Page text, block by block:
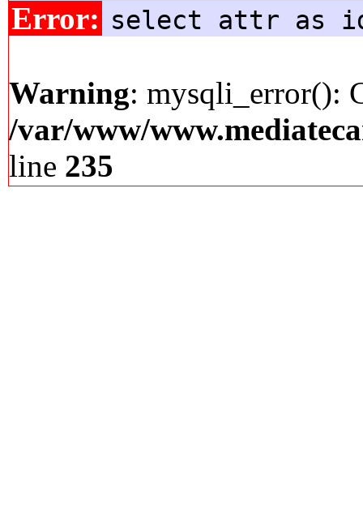
Error: select attr as
Warning: mysqli_error():
/var/www/
line 235